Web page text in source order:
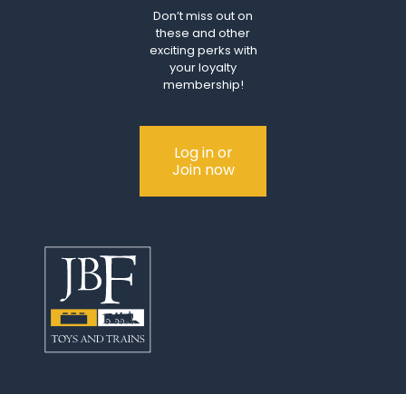
Don’t miss out on
these and other
exciting perks with
your loyalty
membership!
Log in or
Join now